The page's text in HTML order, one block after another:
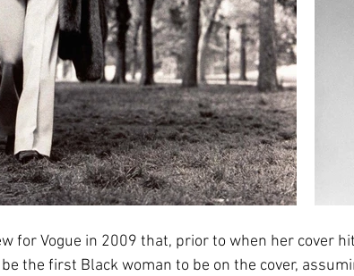
for Vogue in 2009 that, prior to when her cover
the first Black woman to be on the cover,